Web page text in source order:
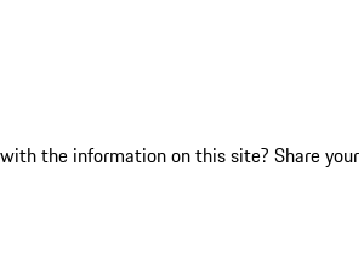
the information on this site? Share your